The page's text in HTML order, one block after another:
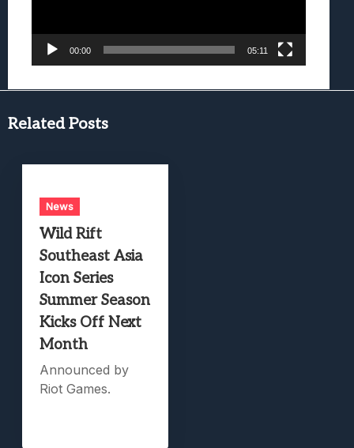
00:00 05:11
Related Posts
News
Wild Rift
Southeast Asia
Icon Series
Summer Season
Kicks Off Next
Month
Announced by
Riot Games.